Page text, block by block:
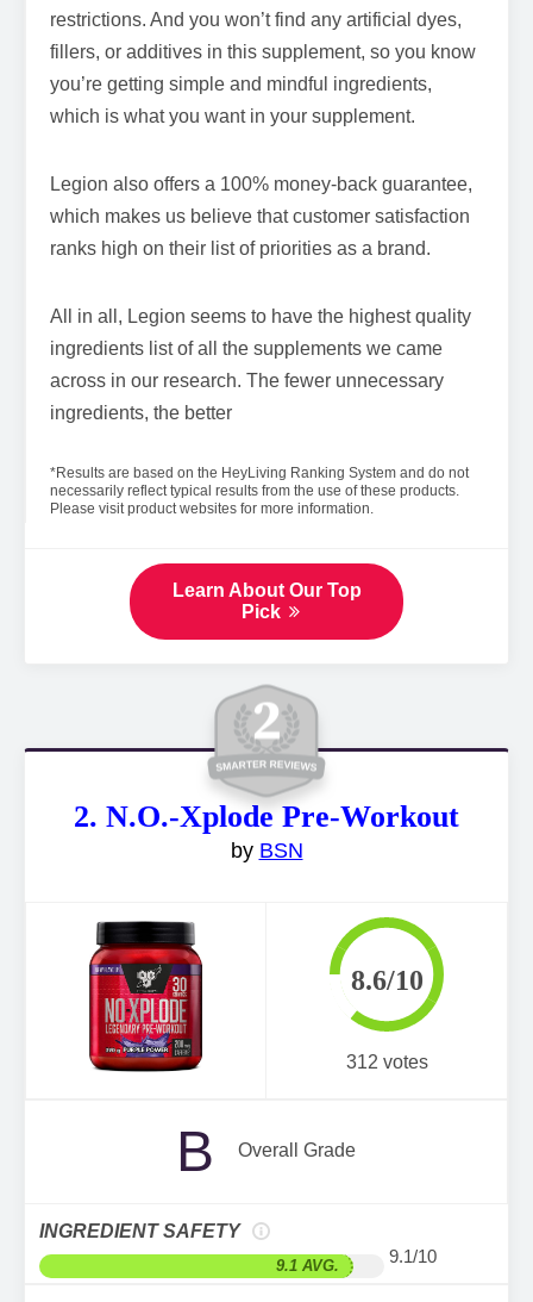
restrictions. And you won’t find any artificial dyes,
fillers, or additives in this supplement, so you know
you’re getting simple and mindful ingredients,
which is what you want in your supplement.
Legion also offers a 100% money-back guarantee,
which makes us believe that customer satisfaction
ranks high on their list of priorities as a brand.
All in all, Legion seems to have the highest quality
ingredients list of all the supplements we came
across in our research. The fewer unnecessary
ingredients, the better
*Results are based on the HeyLiving Ranking System and do not
necessarily reflect typical results from the use of these products.
Please visit product websites for more information.
Learn About Our Top
Pick
2. N.O.-Xplode Pre-Workout
by BSN
312 votes
8.6/10
B Overall Grade
INGREDIENT SAFETY
9.1 AVG. 9.1/10